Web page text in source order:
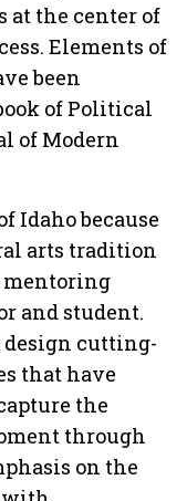
at the center of
Elements of
been
of Political
of Modern
Idaho because
arts tradition
mentoring
and student.
design cutting-
that have
the
through
on the